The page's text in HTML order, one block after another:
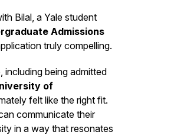
Bilal, a Yale student
Admissions
truly compelling.
including being admitted
of
felt like the right fit.
communicate their
in a way that resonates